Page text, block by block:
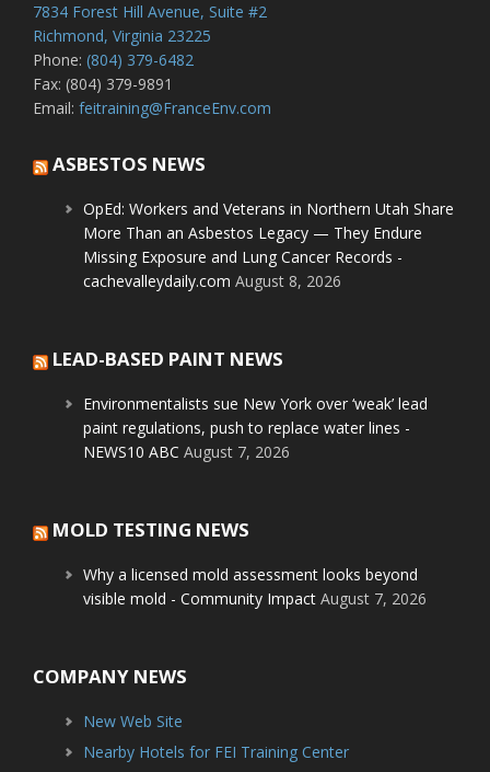
7834 Forest Hill Avenue, Suite #2
Richmond, Virginia 23225
Phone: (804) 379-6482
Fax: (804) 379-9891
Email: feitraining@FranceEnv.com
ASBESTOS NEWS
OpEd: Workers and Veterans in Northern Utah Share
More Than an Asbestos Legacy — They Endure
Missing Exposure and Lung Cancer Records -
cachevalleydaily.com August 8, 2026
LEAD-BASED PAINT NEWS
Environmentalists sue New York over ‘weak’ lead
paint regulations, push to replace water lines -
NEWS10 ABC August 7, 2026
MOLD TESTING NEWS
Why a licensed mold assessment looks beyond
visible mold - Community Impact August 7, 2026
COMPANY NEWS
New Web Site
Nearby Hotels for FEI Training Center